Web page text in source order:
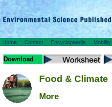
Home Contact Encyclopaedia Mobility
Download
Food & Climate
More